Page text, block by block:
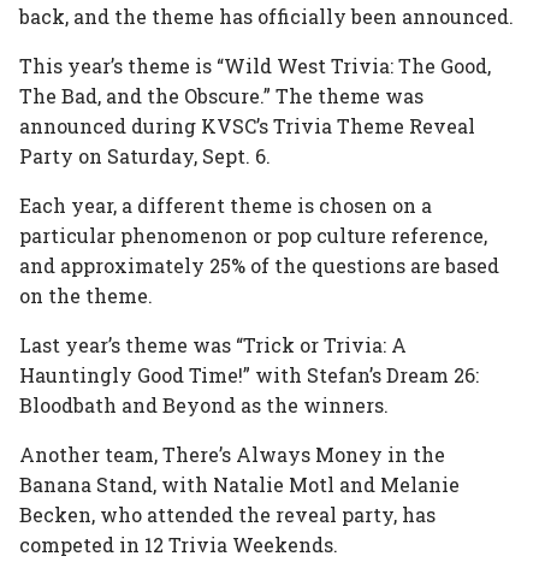
InPlus
back, and the theme has officially been announced.
This year’s theme is “Wild West Trivia: The Good,
The Bad, and the Obscure.” The theme was
announced during KVSC’s Trivia Theme Reveal
Party on Saturday, Sept. 6.
Each year, a different theme is chosen on a
particular phenomenon or pop culture reference,
and approximately 25% of the questions are based
on the theme.
Last year’s theme was “Trick or Trivia: A
Hauntingly Good Time!” with Stefan’s Dream 26:
Bloodbath and Beyond as the winners.
Another team, There’s Always Money in the
Banana Stand, with Natalie Motl and Melanie
Becken, who attended the reveal party, has
competed in 12 Trivia Weekends.